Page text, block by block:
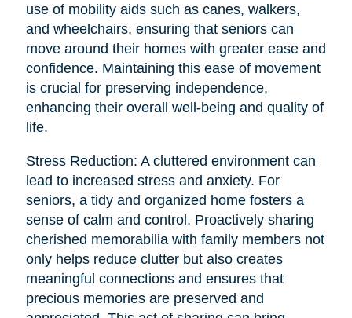
use of mobility aids such as canes, walkers,
and wheelchairs, ensuring that seniors can
move around their homes with greater ease and
confidence. Maintaining this ease of movement
is crucial for preserving independence,
enhancing their overall well-being and quality of
life.
Stress Reduction: A cluttered environment can
lead to increased stress and anxiety. For
seniors, a tidy and organized home fosters a
sense of calm and control. Proactively sharing
cherished memorabilia with family members not
only helps reduce clutter but also creates
meaningful connections and ensures that
precious memories are preserved and